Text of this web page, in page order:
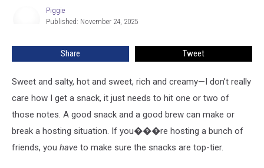
Decided
Piggie
Published: November 24, 2025
Share Tweet
Sweet and salty, hot and sweet, rich and creamy—I don’t really
care how I get a snack, it just needs to hit one or two of
those notes. A good snack and a good brew can make or
break a hosting situation. If you���re hosting a bunch of
friends, you have to make sure the snacks are top-tier.